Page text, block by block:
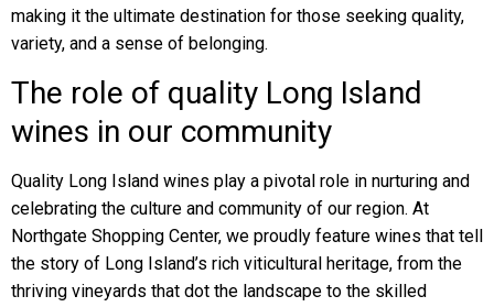
making it the ultimate destination for those seeking quality,
variety, and a sense of belonging.
The role of quality Long Island
wines in our community
Quality Long Island wines play a pivotal role in nurturing and
celebrating the culture and community of our region. At
Northgate Shopping Center, we proudly feature wines that tell
the story of Long Island’s rich viticultural heritage, from the
thriving vineyards that dot the landscape to the skilled